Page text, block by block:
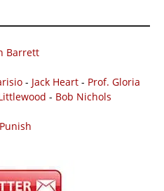
Barrett
- Jack Heart - Prof. Gloria
- Bob Nichols